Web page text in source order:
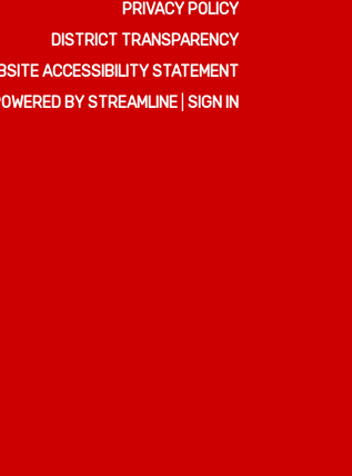
PRIVACY POLICY
DISTRICT TRANSPARENCY
ACCESSIBILITY STATEMENT
BY STREAMLINE SIGN IN